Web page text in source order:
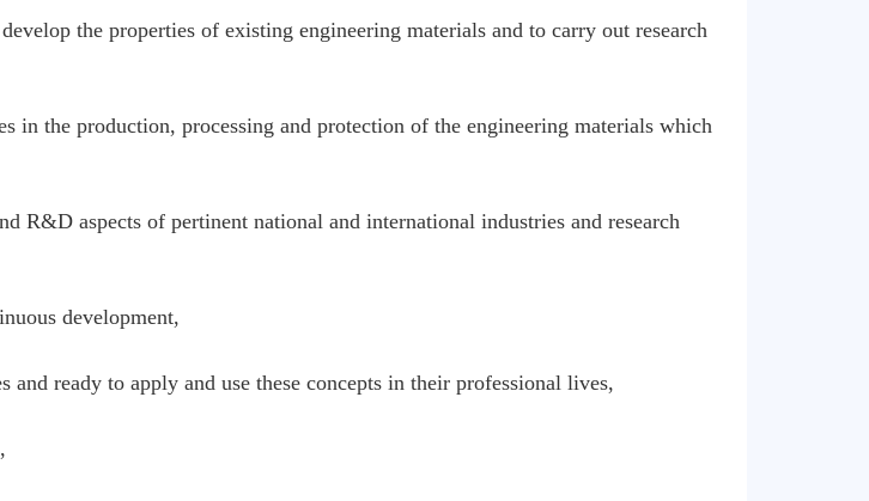
the properties of existing engineering materials and to carry out research
in the production, processing and protection of the engineering materials which
aspects of pertinent national and international industries and research
development,
ready to apply and use these concepts in their professional lives,